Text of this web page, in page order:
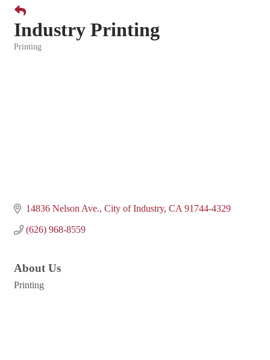
Industry Printing
Printing
14836 Nelson Ave. City of Industry CA 91744-4329
(626) 968-8559
About Us
Printing